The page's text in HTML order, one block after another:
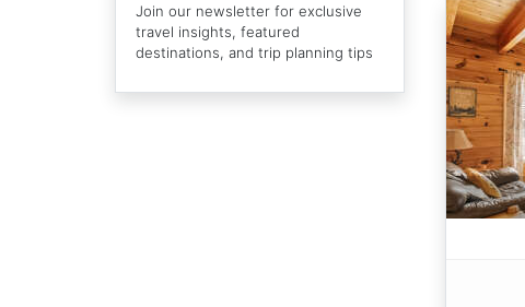
Join our newsletter for exclusive
travel insights, featured
destinations, and trip planning tips